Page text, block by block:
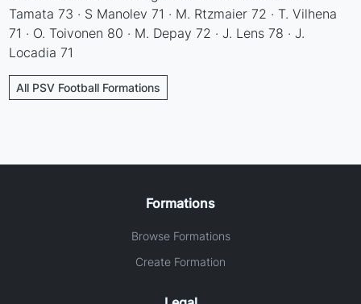
Tamata 73 · S Manolev 71 · M. Rtzmaier 72 · T. Vilhena
71 · O. Toivonen 80 · M. Depay 72 · J. Lens 78 · J.
Locadia 71
All PSV Football Formations
Formations
Browse Formations
Create Formation